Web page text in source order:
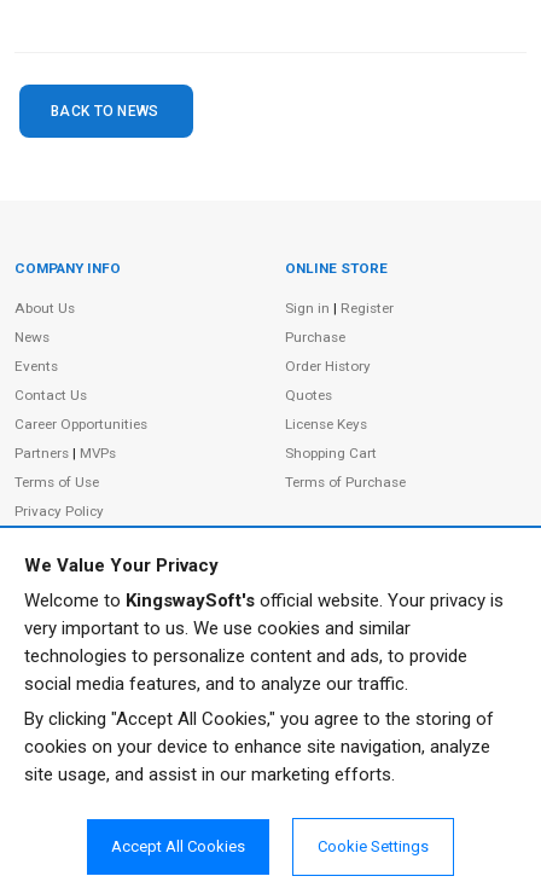
We Value Your Privacy
Welcome to KingswaySoft's official website. Your privacy is
very important to us. We use cookies and similar
technologies to personalize content and ads, to provide
social media features, and to analyze our traffic.
By clicking "Accept All Cookies," you agree to the storing of
cookies on your device to enhance site navigation, analyze
site usage, and assist in our marketing efforts.
Accept All Cookies Cookie Settings
BACK TO NEWS
Site Information
COMPANY INFO
About Us
News
Events
Contact Us
Career Opportunities
Partners | MVPs
Terms of Use
Privacy Policy
ONLINE STORE
Sign in | Register
Purchase
Order History
Quotes
License Keys
Shopping Cart
Terms of Purchase
ADDRESS
233 Speers Rd, Suite 12
Oakville, ON L6K 0J5
PHONE
TF: 1-855-999-5288
FOLLOW US
JOIN OUR NEWSLETTER
SUBSCRIBE